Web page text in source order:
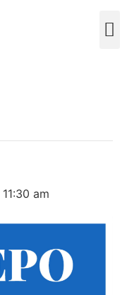
11:30 am